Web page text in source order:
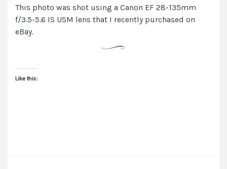
This photo was shot using a Canon EF 28-135mm
f/3.5-5.6 IS USM lens that I recently purchased on
eBay.
Like this: